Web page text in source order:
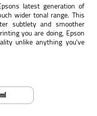
latest generation of
wider tonal range. This
subtlety and smoother
you are doing, Epson
unlike anything you've